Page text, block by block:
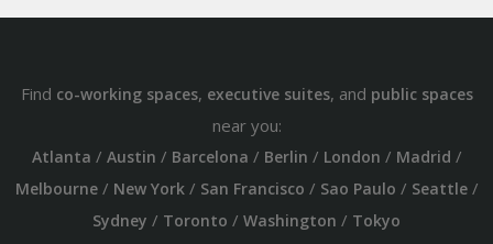
Find co-working spaces, executive suites, and public spaces
near you:
Atlanta / Austin / Barcelona / Berlin / London / Madrid /
Melbourne/ New York/ San Francisco / Sao Paulo / Seattle/
Sydney / Toronto / Washington / Tokyo